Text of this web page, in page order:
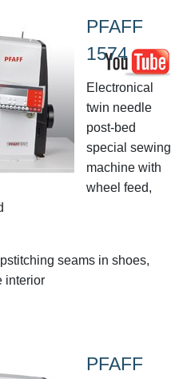
PFAFF
1574
Electronical
twin needle
post-bed
special sewing
machine with
wheel feed,
seams in shoes,
interior
PFAFF